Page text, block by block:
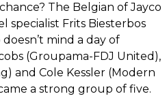
The Belgian of Jayco
specialist Frits Biesterbos
mind a day of
(Groupama-FDJ United),
and Cole Kessler (Modern
a strong group of five.